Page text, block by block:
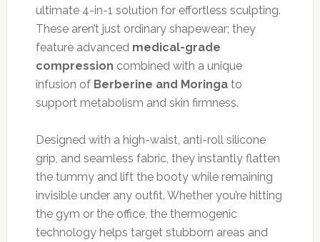
ultimate 4-in-1 solution for effortless sculpting.
These aren’t just ordinary shapewear; they
feature advanced medical-grade
compression combined with a unique
infusion of Berberine and Moringato
support metabolism and skin firmness.
Designed with a high-waist, anti-roll silicone
grip, and seamless fabric, they instantly flatten
the tummy and lift the booty while remaining
invisible under any outfit. Whether you’re hitting
the gym or the office, the thermogenic
technology helps target stubborn areas and